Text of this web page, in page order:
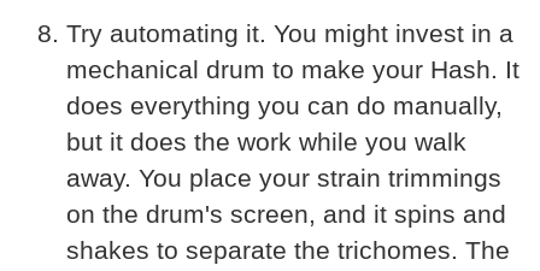
Try automating it. You might invest in a
mechanical drum to make your Hash. It
does everything you can do manually,
but it does the work while you walk
away. You place your strain trimmings
on the drum's screen, and it spins and
shakes to separate the trichomes. The